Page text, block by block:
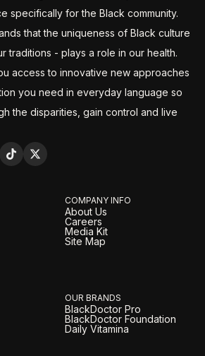
specifically for the Black community.
that the uniqueness of Black culture
traditions - plays a role in our health.
access to innovative new approaches
you need in everyday language so
the disparities, gain control and live
COMPANY INFO
About Us
Careers
Media Kit
Site Map
OUR BRANDS
BlackDoctor Pro
BlackDoctor Foundation
Daily Vitamina